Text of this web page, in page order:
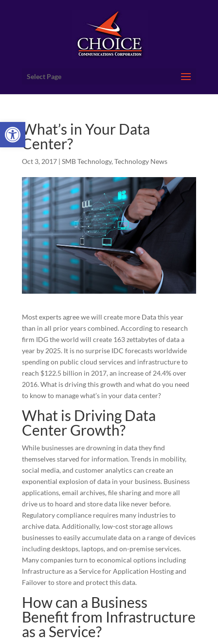
Open toolbar
Select Page
What’s in Your Data
Center?
Oct 3, 2017| SMB Technology, Technology News
Most experts agree we will create more Data this year
than in all prior years combined. According to research
firm IDG the world will create 163 zettabytes of data a
year by 2025. It is no surprise IDC forecasts worldwide
spending on public cloud services and infrastructure to
reach $122.5 billion in 2017, an increase of 24.4% over
2016. What is driving this growth and what do you need
to know to manage what’s in your data center?
What is Driving Data
Center Growth?
While businesses are drowning in data they find
themselves starved for information. Trends in mobility,
social media, and customer analytics can create an
exponential explosion of data in your business. Business
applications, email archives, file sharing and more all
drive us to hoard and store data like never before.
Regulatory compliance requires many industries to
archive data. Additionally, low-cost storage allows
businesses to easily accumulate data on a range of devices
including desktops, laptops, and on-premise services.
Many companies turn to economical options including
Infrastructure as a Service for Application Hosting and
Failover to store and protect this data.
How can a Business
Benefit from Infrastructure
as a Service?